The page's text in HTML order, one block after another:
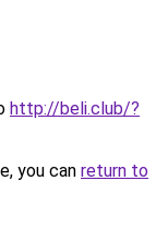
http://beli.club/?
you can return to